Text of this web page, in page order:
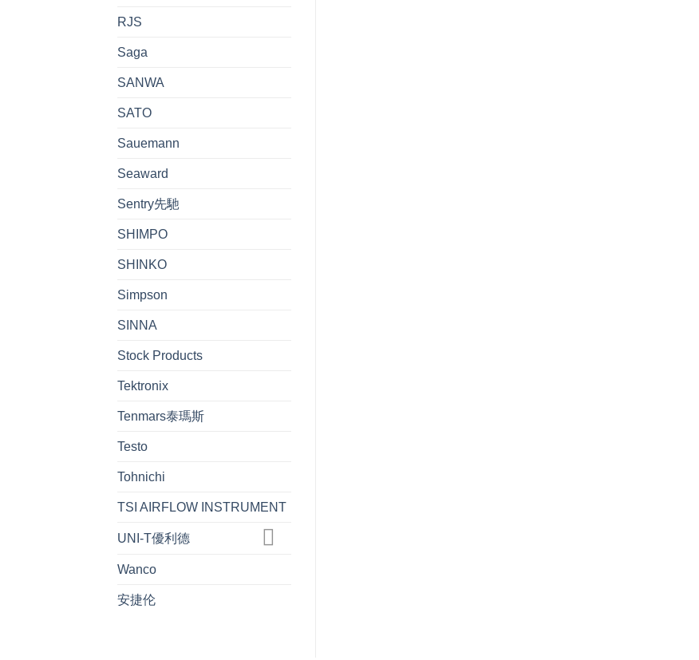
RJS
Saga
SANWA
SATO
Sauemann
Seaward
Sentry先馳
SHIMPO
SHINKO
Simpson
SINNA
Stock Products
Tektronix
Tenmars泰瑪斯
Testo
Tohnichi
TSI AIRFLOW INSTRUMENT
UNI-T優利德
Wanco
安捷伦